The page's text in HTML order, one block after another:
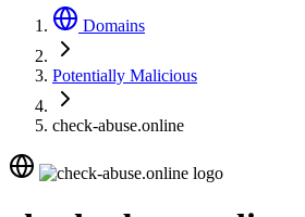
Domains
Potentially Malicious
check-abuse.online